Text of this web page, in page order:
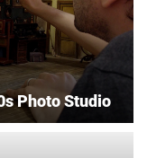
Photo Studio